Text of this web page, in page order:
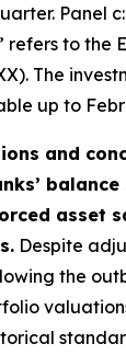
Panel
to the
The
up to
and
balance
asset
Despite
the